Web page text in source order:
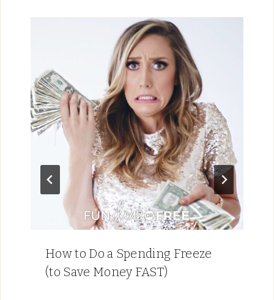
How to Do a Spending Freeze
(to Save Money FAST)